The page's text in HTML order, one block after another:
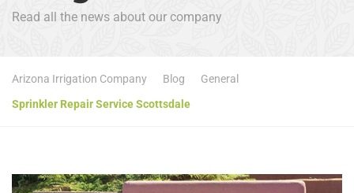
Read all the news about our company
Arizona Irrigation Company Blog
General
Sprinkler Repair Service Scottsdale